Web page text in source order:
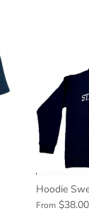
Hoodie
From $38.00